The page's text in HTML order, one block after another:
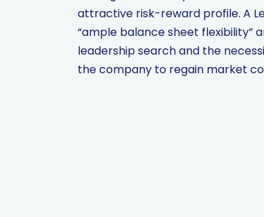
attractive risk-reward profile. A
“ample balance sheet flexibility”
leadership search and the
the company to regain market